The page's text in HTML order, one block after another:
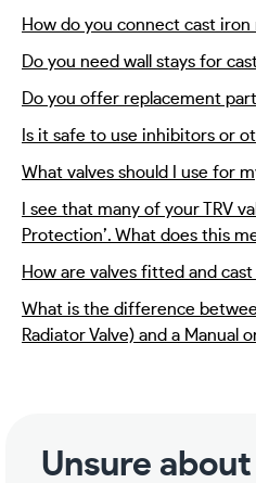
How do you connect cast
Do you need wall stays for
Do you offer replacement
Is it safe to use inhibitors or
What valves should I use for
I see that many of your TRV
Protection’. What does this
How are valves fitted and
What is the difference
Radiator Valve) and a Manual
Unsure